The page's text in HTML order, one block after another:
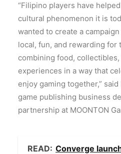
“Filipino players have
cultural phenomenon it is
wanted to create a
local, fun, and rewarding for
combining food,
experiences in a way that
enjoy gaming together,”
game publishing business
partnership at MOONTON
READ: Converge